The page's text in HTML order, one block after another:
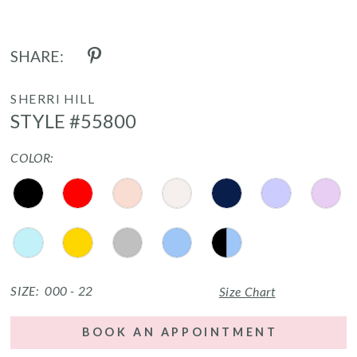
SHARE:
SHERRI HILL
STYLE #55800
COLOR:
SIZE: 000 - 22 Size Chart
BOOK AN APPOINTMENT